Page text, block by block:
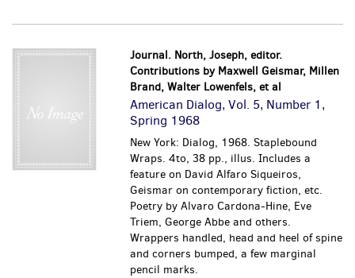
Journal. North, Joseph, editor.
Contributions by Maxwell Geismar, Millen
Brand, Walter Lowenfels, et al
American Dialog, Vol. 5, Number 1,
Spring 1968
New York: Dialog, 1968. Staplebound
Wraps. 4to, 38 pp., illus. Includes a
feature on David Alfaro Siqueiros,
Geismar on contemporary fiction, etc.
Poetry by Alvaro Cardona-Hine, Eve
Triem, George Abbe and others.
Wrappers handled, head and heel of spine
and corners bumped, a few marginal
pencil marks.